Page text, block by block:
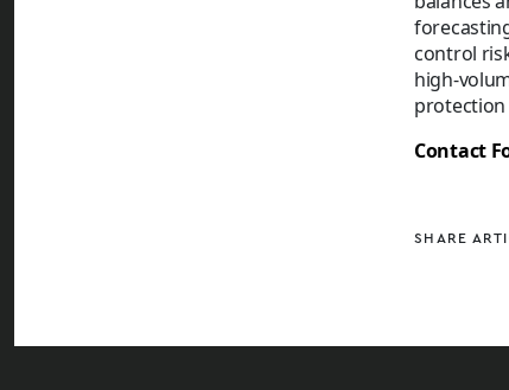
control
high-
protection
Contact
SHARE